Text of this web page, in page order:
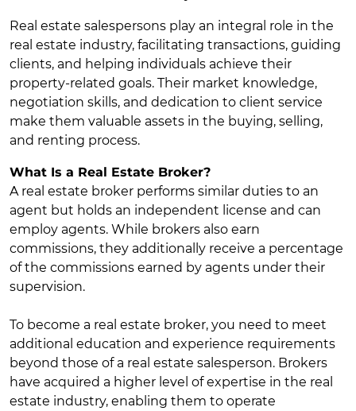
Real estate salespersons play an integral role in the
real estate industry, facilitating transactions, guiding
clients, and helping individuals achieve their
property-related goals. Their market knowledge,
negotiation skills, and dedication to client service
make them valuable assets in the buying, selling,
and renting process.
What Is a Real Estate Broker?
A real estate broker performs similar duties to an
agent but holds an independent license and can
employ agents. While brokers also earn
commissions, they additionally receive a percentage
of the commissions earned by agents under their
supervision.
To become a real estate broker, you need to meet
additional education and experience requirements
beyond those of a real estate salesperson. Brokers
have acquired a higher level of expertise in the real
estate industry, enabling them to operate